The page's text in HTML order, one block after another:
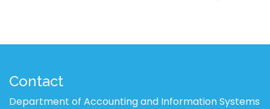
Contact
Department of Accounting and Information Systems